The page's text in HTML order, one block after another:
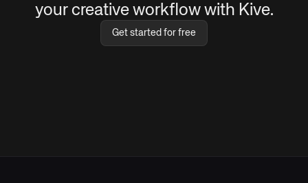
your creative workflow with Kive.
Get started for free